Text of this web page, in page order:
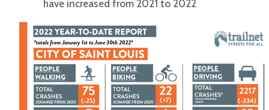
have increased from 2021 to 2022